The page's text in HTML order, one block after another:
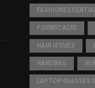
FORMIC ACID
HAIR ISSUES
HANDBAG
LAPTOP GLASSES